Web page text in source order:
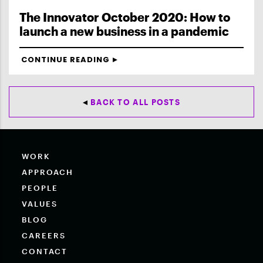
The Innovator October 2020: How to
launch a new business in a pandemic
CONTINUE READING
BACK TO ALL POSTS
WORK
APPROACH
PEOPLE
VALUES
BLOG
CAREERS
CONTACT